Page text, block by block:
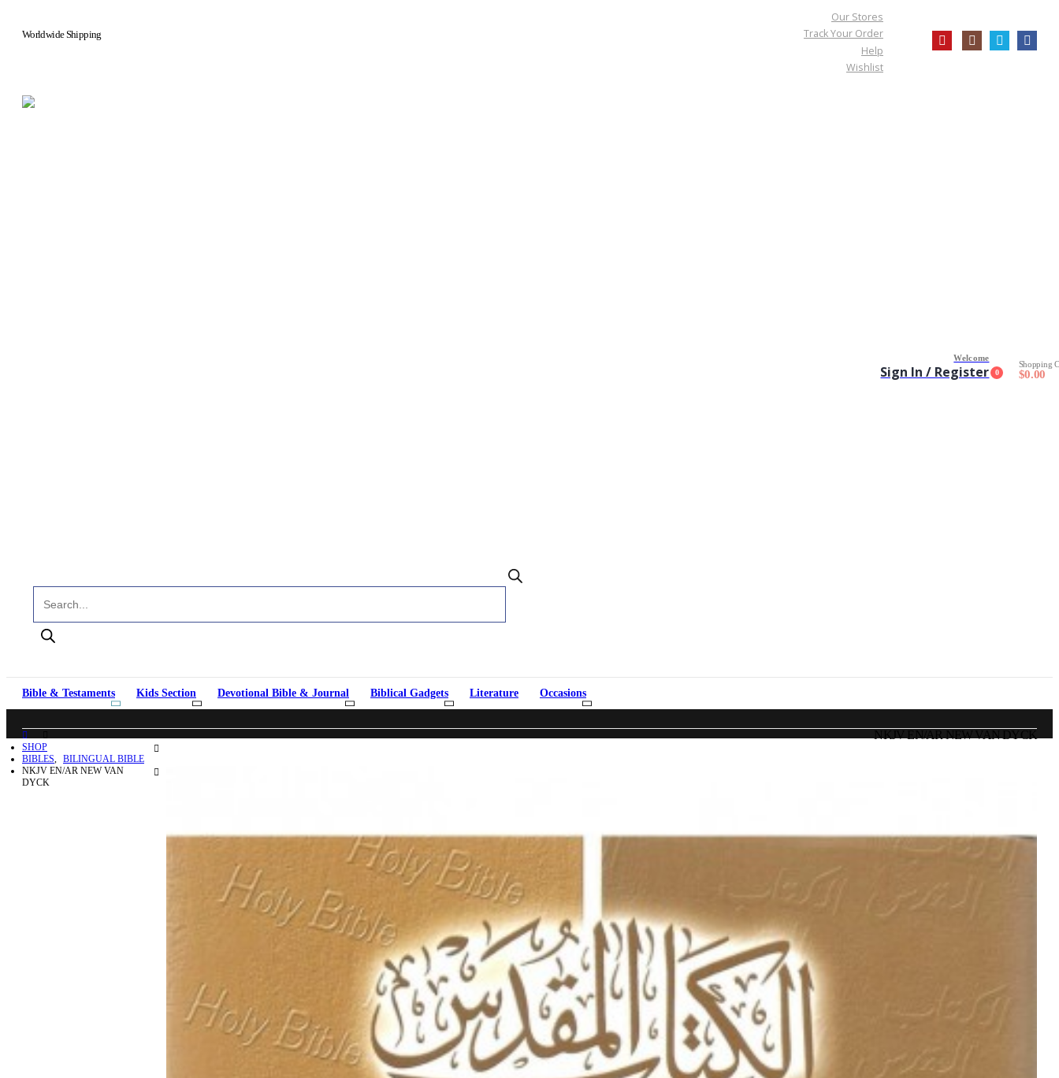
Worldwide Shipping
Our Stores
Track Your Order
Help
Wishlist
Welcome
Sign In / Register 0
Shopping
$0.00
Bible & Testaments Kids Section Devotional Bible & Journal Biblical Gadgets Literature Occasions
SHOP
BIBLES, BILINGUAL BIBLE
NKJV EN/AR NEW VAN
DYCK